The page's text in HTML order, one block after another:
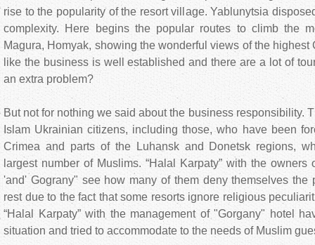
rise to the popularity of the resort village. Yablunytsia
complexity. Here begins the popular routes to climb the
Magura, Homyak, showing the wonderful views of the highest
like the business is well established and there are a lot of
an extra problem?
But not for nothing we said about the business responsibility.
Islam Ukrainian citizens, including those, who have been
Crimea and parts of the Luhansk and Donetsk regions,
largest number of Muslims. “Halal Karpaty” with the
'and' Gograny" see how many of them deny themselves the
rest due to the fact that some resorts ignore religious
“Halal Karpaty” with the management of "Gorgany" hotel
situation and tried to accommodate to the needs of Muslim